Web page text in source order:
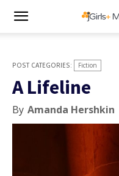
Fiction
A Lifeline
By Amanda Hershkin